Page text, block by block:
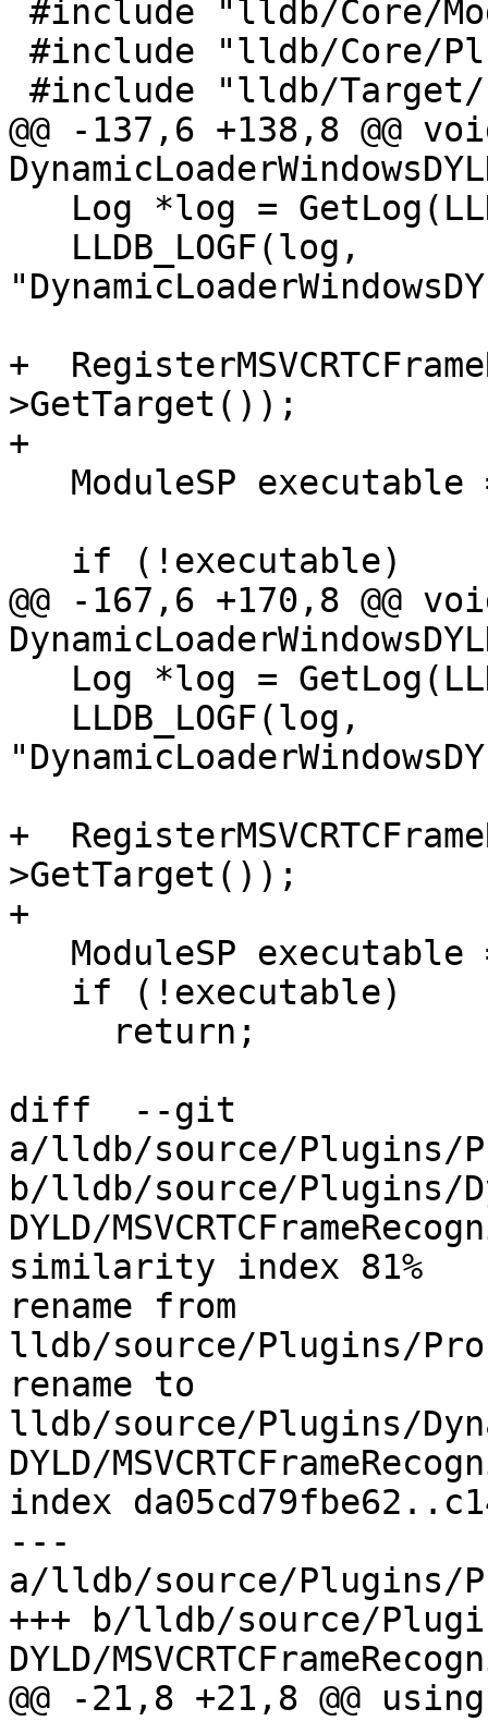
@@ -137,6 +138,8 @@
+
>GetTarget());
+
@@ -167,6 +170,8 @@
+
>GetTarget());
+
diff  --git
a/lldb/source/Plugins/
b/lldb/source/Plugins/
DYLD/
similarity index 81%
rename from
lldb/source/Plugins/
rename to
lldb/source/Plugins/
DYLD/
index
---
a/lldb/source/Plugins/
+++ b/lldb/source/
DYLD/
@@ -21,8 +21,8 @@